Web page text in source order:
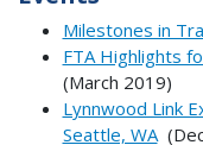
Milestones in
FTA Highlights
(March 2019)
Lynnwood Link
Seattle, WA